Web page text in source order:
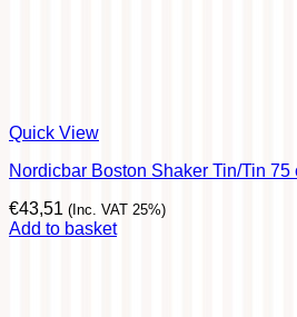
Quick View
Nordicbar Boston Shaker Tin/Tin 75
€43,51 (Inc. VAT 25%)
Add to basket